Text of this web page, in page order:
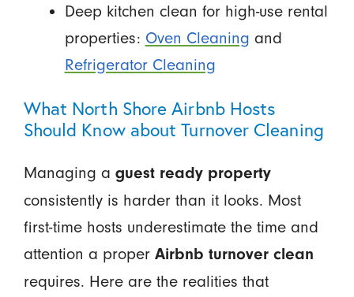
Deep kitchen clean for high-use rental
properties: Oven Cleaning and
Refrigerator Cleaning
What North Shore Airbnb Hosts
Should Know about Turnover Cleaning
Managing a guest ready property
consistently is harder than it looks. Most
first-time hosts underestimate the time and
attention a proper Airbnb turnover clean
requires. Here are the realities that